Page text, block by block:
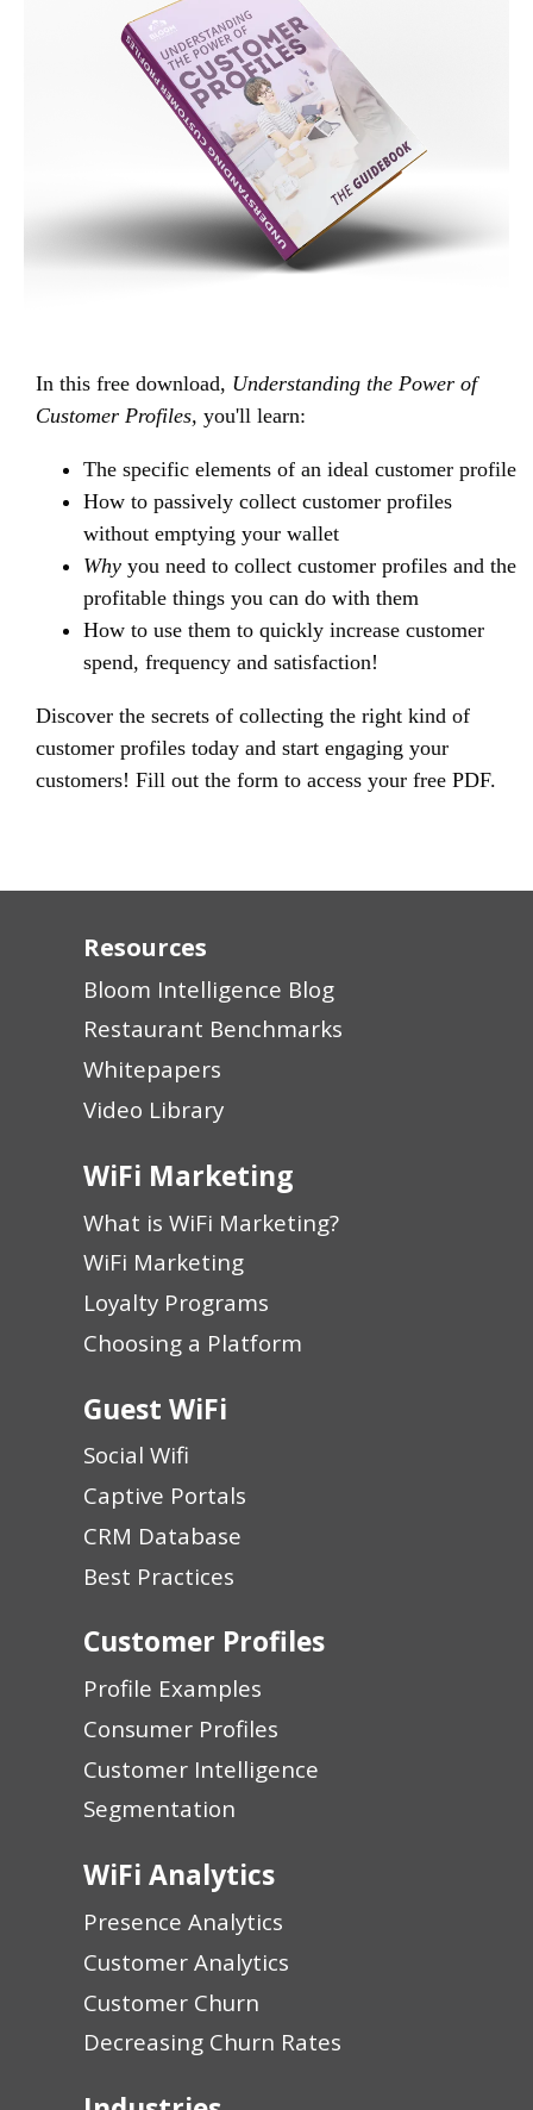
In this free download, Understanding the Power of
Customer Profiles, you'll learn:
The specific elements of an ideal customer profile
How to passively collect customer profiles
without emptying your wallet
Why you need to collect customer profiles and the
profitable things you can do with them
How to use them to quickly increase customer
spend, frequency and satisfaction!
Discover the secrets of collecting the right kind of
customer profiles today and start engaging your
customers! Fill out the form to access your free PDF.
Resources
Bloom Intelligence Blog
Restaurant Benchmarks
Whitepapers
Video Library
WiFi Marketing
What is WiFi Marketing?
WiFi Marketing
Loyalty Programs
Choosing a Platform
Guest WiFi
Social Wifi
Captive Portals
CRM Database
Best Practices
Customer Profiles
Profile Examples
Consumer Profiles
Customer Intelligence
Segmentation
WiFi Analytics
Presence Analytics
Customer Analytics
Customer Churn
Decreasing Churn Rates